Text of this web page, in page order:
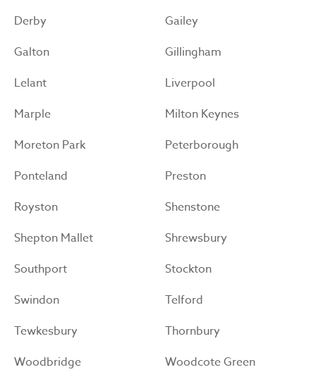
Derby
Gailey
Galton
Gillingham
Lelant
Liverpool
Marple
Milton Keynes
Moreton Park
Peterborough
Ponteland
Preston
Royston
Shenstone
Shepton Mallet
Shrewsbury
Southport
Stockton
Swindon
Telford
Tewkesbury
Thornbury
Woodbridge
Woodcote Green